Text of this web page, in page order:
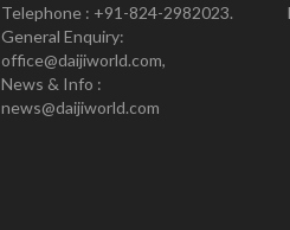
Telephone : +91-824-2982023.
General Enquiry:
office@daijiworld.com,
News & Info :
news@daijiworld.com